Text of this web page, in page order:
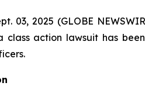
03, 2025 (GLOBE
class action lawsuit has